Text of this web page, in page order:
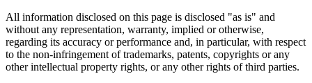
All information disclosed on this page is disclosed "as is" and
without any representation, warranty, implied or otherwise,
regarding its accuracy or performance and, in particular, with respect
to the non-infringement of trademarks, patents, copyrights or any
other intellectual property rights, or any other rights of third parties.